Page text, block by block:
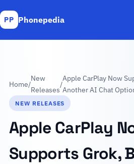
PP Phonepedia
Home/
New
Releases
/
Apple CarPlay Now
Another AI Chat
NEW RELEASES
Apple CarPlay
Supports Grok,